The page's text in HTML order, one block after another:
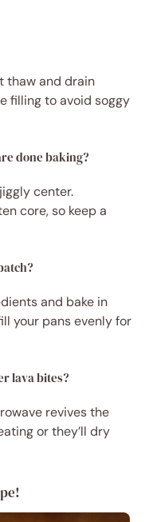
thaw and drain
filling to avoid soggy
done baking?
center.
core, so keep a
and bake in
your pans evenly for
lava bites?
revives the
or they’ll dry